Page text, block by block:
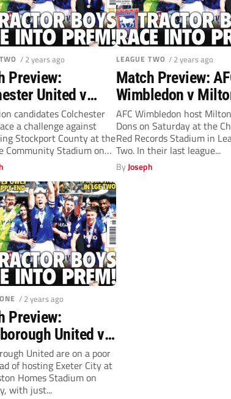
/ 2 years ago
Preview:
United v
County
3pm)
candidates Colchester
a challenge against
Stockport County at the
Community Stadium on
Colchester United are...
LEAGUE TWO / 2 years ago
Match Preview:
Wimbledon v
Keynes Dons
12.30pm)
AFC Wimbledon host
Dons on Saturday at the
Red Records Stadium in
Two. In their last league...
ByJoseph
/ 2 years ago
Preview:
United v
City (Saturday,
United are on a poor
of hosting Exeter City at
Homes Stadium on
with just...